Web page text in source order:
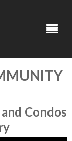
Condos